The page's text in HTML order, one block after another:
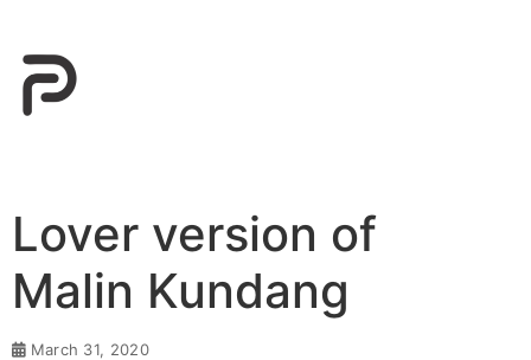
Lover version of
Malin Kundang⁣
March 31, 2020